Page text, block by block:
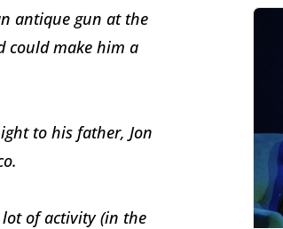
antique gun at the
could make him a
to his father, Jon
lot of activity (in the